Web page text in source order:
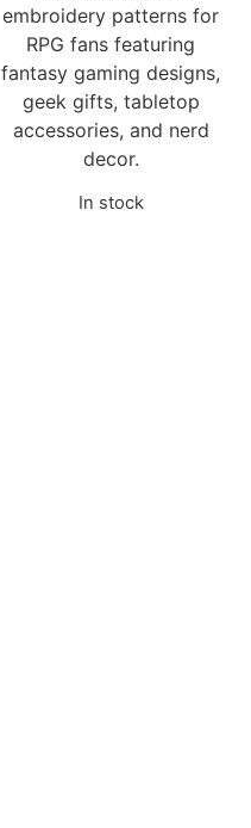
embroidery patterns for
RPG fans featuring
fantasy gaming designs,
geek gifts, tabletop
accessories, and nerd
decor.
In stock